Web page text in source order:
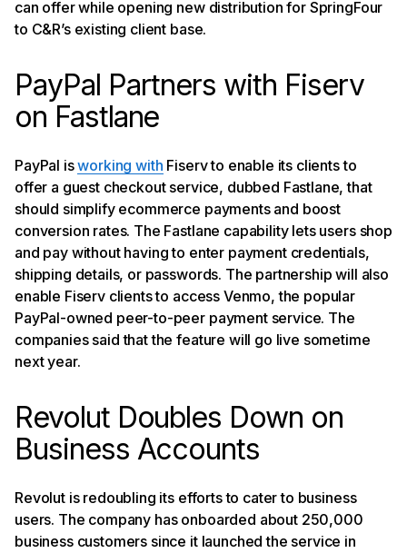
can offer while opening new distribution for SpringFour
to C&R’s existing client base.
PayPal Partners with Fiserv
on Fastlane
PayPal isworking with Fiserv to enable its clients to
offer a guest checkout service, dubbed Fastlane, that
should simplify ecommerce payments and boost
conversion rates. The Fastlane capability lets users shop
and pay without having to enter payment credentials,
shipping details, or passwords. The partnership will also
enable Fiserv clients to access Venmo, the popular
PayPal-owned peer-to-peer payment service. The
companies said that the feature will go live sometime
next year.
Revolut Doubles Down on
Business Accounts
Revolut is redoubling its efforts to cater to business
users. The company has onboarded about 250,000
business customers since it launched the service in